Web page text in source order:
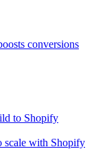
conversions
to Shopify
scale with Shopify